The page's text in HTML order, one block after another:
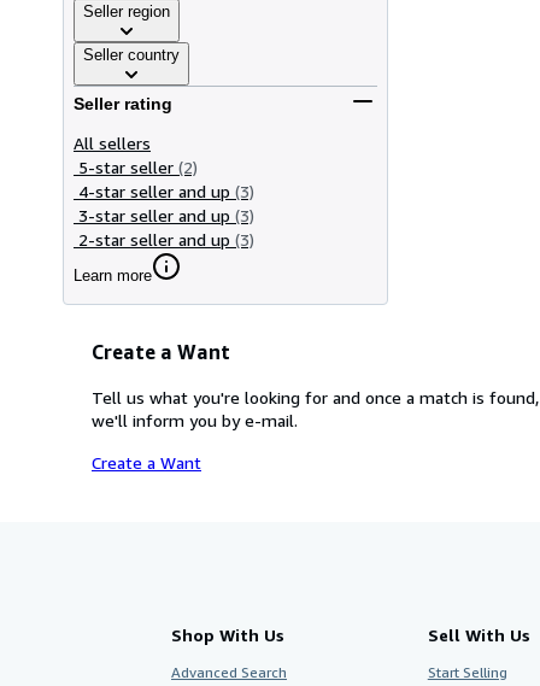
Seller region
Seller country
Seller rating
All sellers
5-star seller (2)
4-star seller and up (3)
3-star seller and up (3)
2-star seller and up (3)
Learn more
Create a Want
Tell us what you're looking for and once a match is found,
we'll inform you by e-mail.
Create a Want
Shop With Us
Advanced Search
Sell With Us
Start Selling